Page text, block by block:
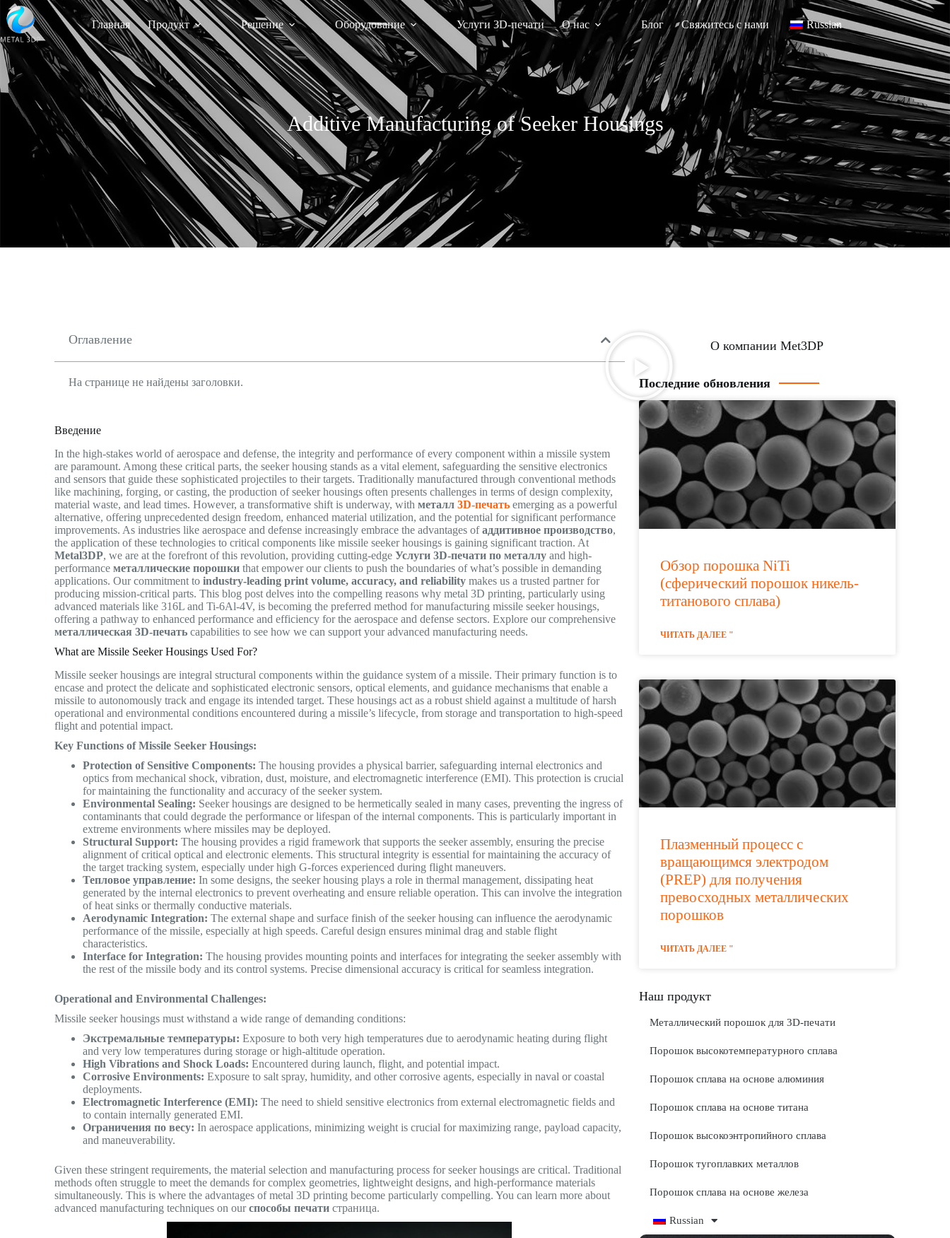
Главная Продукт Решение Оборудование Услуги 3D-печати О нас Блог Свяжитесь с нами Russian
Additive Manufacturing of Seeker Housings
Оглавление
На странице не найдены заголовки.
Введение
In the high-stakes world of aerospace and defense, the integrity and performance of every component within a missile system
are paramount. Among these critical parts, the seeker housing stands as a vital element, safeguarding the sensitive electronics
and sensors that guide these sophisticated projectiles to their targets. Traditionally manufactured through conventional methods
like machining, forging, or casting, the production of seeker housings often presents challenges in terms of design complexity,
material waste, and lead times. However, a transformative shift is underway, withметалл 3D-печать emerging as a powerful
alternative, offering unprecedented design freedom, enhanced material utilization, and the potential for significant performance
improvements. As industries like aerospace and defense increasingly embrace the advantages ofаддитивное производство,
the application of these technologies to critical components like missile seeker housings is gaining significant traction. At
Metal3DP, we are at the forefront of this revolution, providing cutting-edgeУслуги 3D-печати по металлу and high-
performanceметаллические порошки that empower our clients to push the boundaries of what’s possible in demanding
applications. Our commitment toindustry-leading print volume, accuracy, and reliability makes us a trusted partner for
producing mission-critical parts. This blog post delves into the compelling reasons why metal 3D printing, particularly using
advanced materials like 316L and Ti-6Al-4V, is becoming the preferred method for manufacturing missile seeker housings,
offering a pathway to enhanced performance and efficiency for the aerospace and defense sectors. Explore our comprehensive
металлическая 3D-печать capabilities to see how we can support your advanced manufacturing needs.
What are Missile Seeker Housings Used For?
Missile seeker housings are integral structural components within the guidance system of a missile. Their primary function is to
encase and protect the delicate and sophisticated electronic sensors, optical elements, and guidance mechanisms that enable a
missile to autonomously track and engage its intended target. These housings act as a robust shield against a multitude of harsh
operational and environmental conditions encountered during a missile’s lifecycle, from storage and transportation to high-speed
flight and potential impact.
Key Functions of Missile Seeker Housings:
Protection of Sensitive Components: The housing provides a physical barrier, safeguarding internal electronics and
optics from mechanical shock, vibration, dust, moisture, and electromagnetic interference (EMI). This protection is crucial
for maintaining the functionality and accuracy of the seeker system.
Environmental Sealing: Seeker housings are designed to be hermetically sealed in many cases, preventing the ingress of
contaminants that could degrade the performance or lifespan of the internal components. This is particularly important in
extreme environments where missiles may be deployed.
Structural Support: The housing provides a rigid framework that supports the seeker assembly, ensuring the precise
alignment of critical optical and electronic elements. This structural integrity is essential for maintaining the accuracy of
the target tracking system, especially under high G-forces experienced during flight maneuvers.
Тепловое управление: In some designs, the seeker housing plays a role in thermal management, dissipating heat
generated by the internal electronics to prevent overheating and ensure reliable operation. This can involve the integration
of heat sinks or thermally conductive materials.
Aerodynamic Integration: The external shape and surface finish of the seeker housing can influence the aerodynamic
performance of the missile, especially at high speeds. Careful design ensures minimal drag and stable flight
characteristics.
Interface for Integration: The housing provides mounting points and interfaces for integrating the seeker assembly with
the rest of the missile body and its control systems. Precise dimensional accuracy is critical for seamless integration.
Operational and Environmental Challenges:
Missile seeker housings must withstand a wide range of demanding conditions:
Экстремальные температуры: Exposure to both very high temperatures due to aerodynamic heating during flight
and very low temperatures during storage or high-altitude operation.
High Vibrations and Shock Loads: Encountered during launch, flight, and potential impact.
Corrosive Environments: Exposure to salt spray, humidity, and other corrosive agents, especially in naval or coastal
deployments.
Electromagnetic Interference (EMI): The need to shield sensitive electronics from external electromagnetic fields and
to contain internally generated EMI.
Ограничения по весу: In aerospace applications, minimizing weight is crucial for maximizing range, payload capacity,
and maneuverability.
Given these stringent requirements, the material selection and manufacturing process for seeker housings are critical. Traditional
methods often struggle to meet the demands for complex geometries, lightweight designs, and high-performance materials
simultaneously. This is where the advantages of metal 3D printing become particularly compelling. You can learn more about
advanced manufacturing techniques on ourспособы печати страница.
О компании Met3DP
Последние обновления
Обзор порошка NiTi
(сферический порошок никель-
титанового сплава)
ЧИТАТЬ ДАЛЕЕ "
Плазменный процесс с
вращающимся электродом
(PREP) для получения
превосходных металлических
порошков
ЧИТАТЬ ДАЛЕЕ "
Наш продукт
Металлический порошок для 3D-печати
Порошок высокотемпературного сплава
Порошок сплава на основе алюминия
Порошок сплава на основе титана
Порошок высокоэнтропийного сплава
Порошок тугоплавких металлов
Порошок сплава на основе железа
Russian